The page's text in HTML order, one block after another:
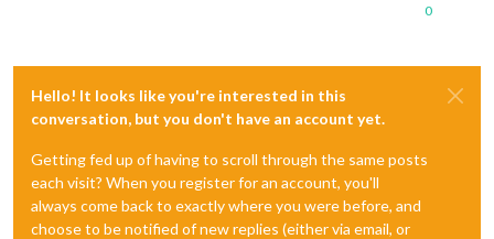
0
Hello! It looks like you're interested in this
conversation, but you don't have an account yet.
Getting fed up of having to scroll through the same posts
each visit? When you register for an account, you'll
always come back to exactly where you were before, and
choose to be notified of new replies (either via email, or